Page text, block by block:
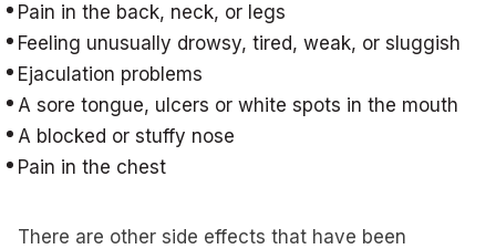
Pain in the back, neck, or legs
Feeling unusually drowsy, tired, weak, or sluggish
Ejaculation problems
A sore tongue, ulcers or white spots in the mouth
A blocked or stuffy nose
Pain in the chest
There are other side effects that have been